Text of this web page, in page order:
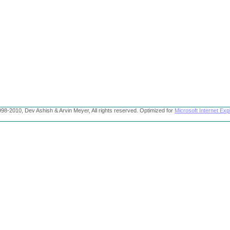
2010, Dev Ashish & Arvin Meyer, All rights reserved. Optimized for Microsoft Internet